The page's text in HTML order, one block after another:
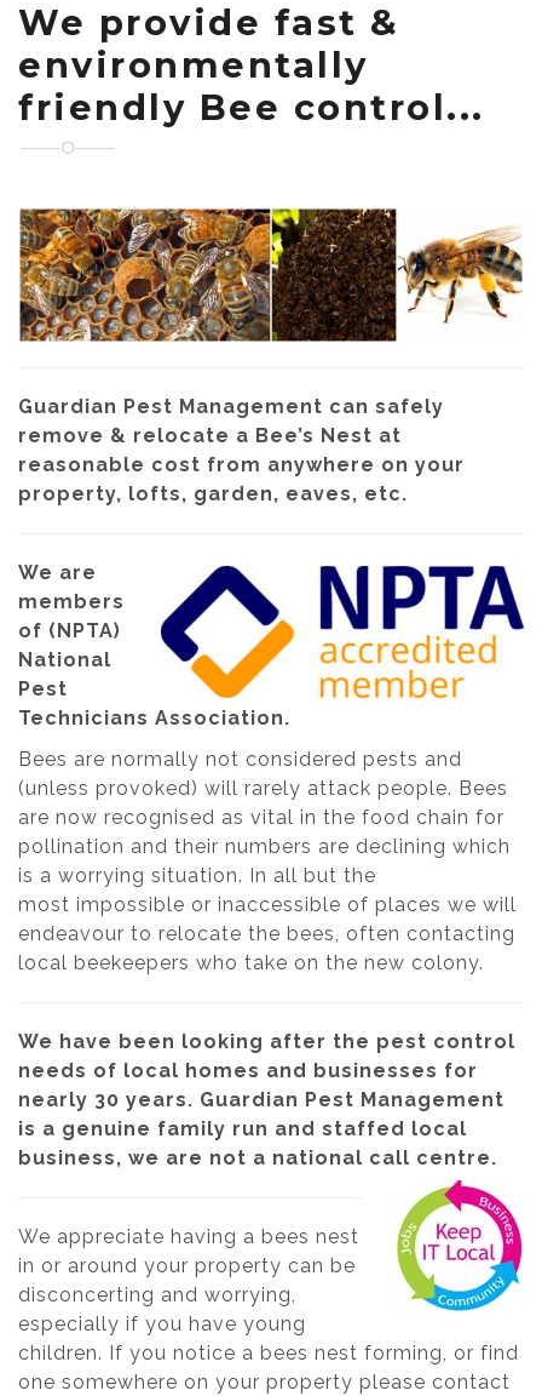
We provide fast &
environmentally
friendly Bee control...
Guardian Pest Management can safely
remove & relocate a Bee’s Nest at
reasonable cost from anywhere on your
property, lofts, garden, eaves, etc.
We are
members
of (NPTA)
National
Pest
Technicians Association.
Bees are normally not considered pests and
(unless provoked) will rarely attack people. Bees
are now recognised as vital in the food chain for
pollination and their numbers are declining which
is a worrying situation. In all but the
most impossible or inaccessible of places we will
endeavour to relocate the bees, often contacting
local beekeepers who take on the new colony.
We have been looking after the pest control
needs of local homes and businesses for
nearly 30 years. Guardian Pest Management
is a genuine family run and staffed local
business, we are not a national call centre.
We appreciate having a bees nest
in or around your property can be
disconcerting and worrying,
especially if you have young
children. If you notice a bees nest forming, or find
one somewhere on your property please contact